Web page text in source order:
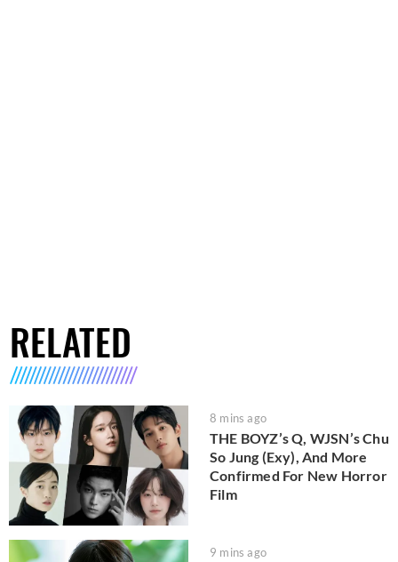
RELATED
8 mins ago
THE BOYZ’s Q, WJSN’s Chu
So Jung (Exy), And More
Confirmed For New Horror
Film
9 mins ago